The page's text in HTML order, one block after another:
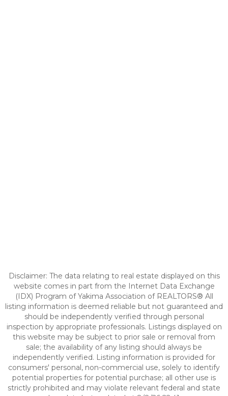
Disclaimer: The data relating to real estate displayed on this
website comes in part from the Internet Data Exchange
(IDX) Program of Yakima Association of REALTORS® All
listing information is deemed reliable but not guaranteed and
should be independently verified through personal
inspection by appropriate professionals. Listings displayed on
this website may be subject to prior sale or removal from
sale; the availability of any listing should always be
independently verified. Listing information is provided for
consumers' personal, non-commercial use, solely to identify
potential properties for potential purchase; all other use is
strictly prohibited and may violate relevant federal and state